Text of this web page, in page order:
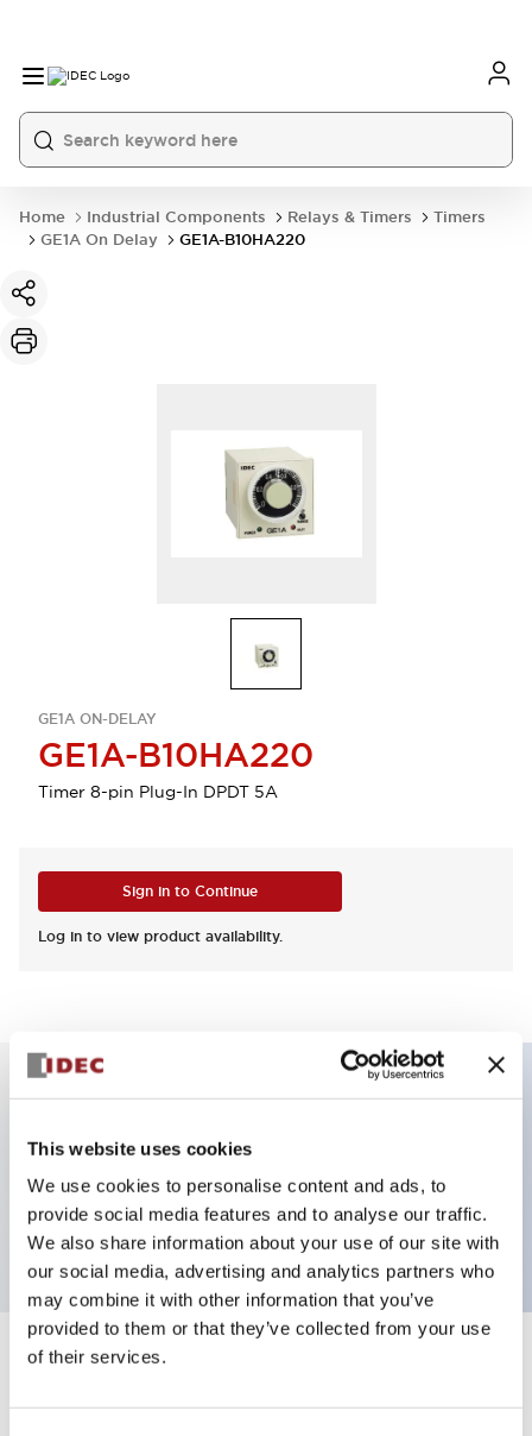
This website uses cookies
We use cookies to personalise content and ads, to
provide social media features and to analyse our traffic.
We also share information about your use of our site with
our social media, advertising and analytics partners who
may combine it with other information that you’ve
provided to them or that they’ve collected from your use
of their services.
Home Industrial Components Relays & Timers
Timers
GE1A On Delay
GE1A-B10HA220
GE1A ON-DELAY
GE1A-B10HA220
Timer 8-pin Plug-In DPDT 5A
Sign in to Continue
Log in to view product availability.
On Delay 220-240VAC Delayed SPDT+SPDT 0.1s-
10h
Specifications